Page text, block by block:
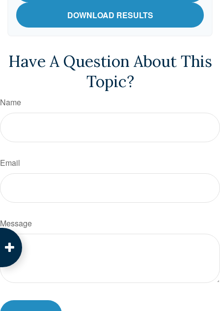
DOWNLOAD RESULTS
Have A Question About This
Topic?
Name
Email
Message